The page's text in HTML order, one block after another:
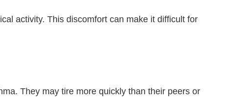
activity. This discomfort can make it difficult for
They may tire more quickly than their peers or